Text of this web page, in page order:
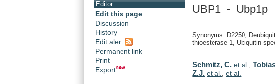
Editor
Edit this page
Discussion
History
Edit alert
Permanent link
Print
Export
UBP1 - Ubp1p
Synonyms: D2250,
thioesterase 1, Ubiquitin-
Schmitz, C. et al. ,
Z.J. et al. ,et al.